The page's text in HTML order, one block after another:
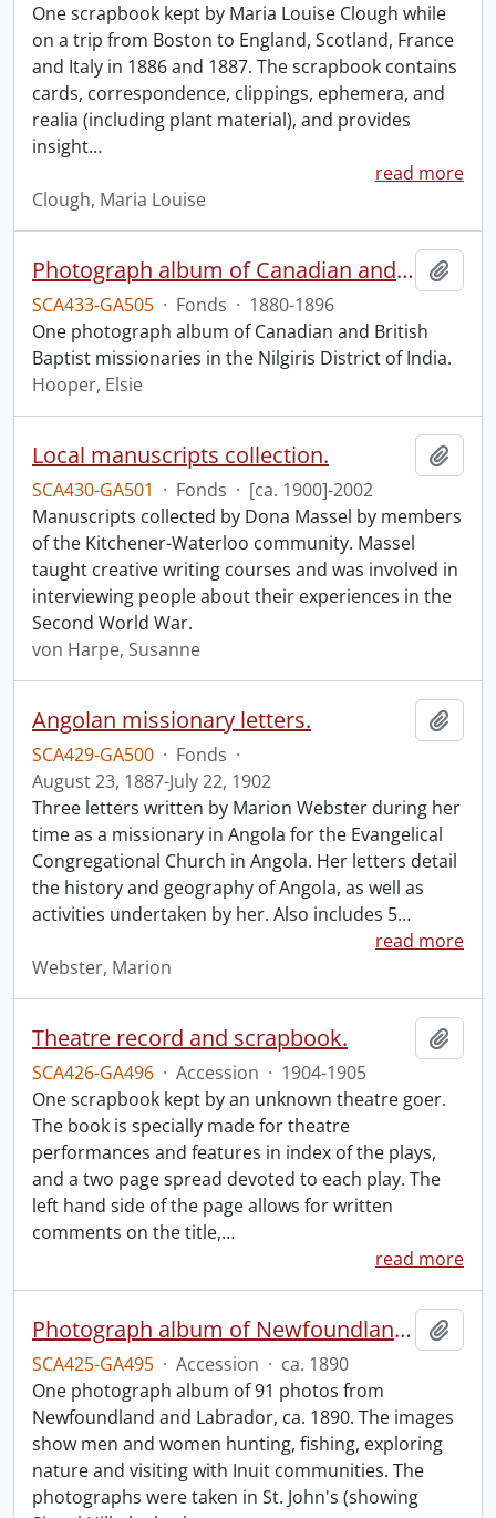
One scrapbook kept by Maria Louise Clough while
on a trip from Boston to England, Scotland, France
and Italy in 1886 and 1887. The scrapbook contains
cards, correspondence, clippings, ephemera, and
realia (including plant material), and provides
insight…
read more
Clough, Maria Louise
Photograph album of Canadian and British missionaries in India.
SCA433-GA505 · Fonds · 1880-1896
One photograph album of Canadian and British
Baptist missionaries in the Nilgiris District of India.
Hooper, Elsie
Local manuscripts collection.
SCA430-GA501 · Fonds · [ca. 1900]-2002
Manuscripts collected by Dona Massel by members
of the Kitchener-Waterloo community. Massel
taught creative writing courses and was involved in
interviewing people about their experiences in the
Second World War.
von Harpe, Susanne
Angolan missionary letters.
SCA429-GA500 · Fonds ·
August 23, 1887-July 22, 1902
Three letters written by Marion Webster during her
time as a missionary in Angola for the Evangelical
Congregational Church in Angola. Her letters detail
the history and geography of Angola, as well as
activities undertaken by her. Also includes 5…
read more
Webster, Marion
Theatre record and scrapbook.
SCA426-GA496 · Accession · 1904-1905
One scrapbook kept by an unknown theatre goer.
The book is specially made for theatre
performances and features in index of the plays,
and a two page spread devoted to each play. The
left hand side of the page allows for written
comments on the title,…
read more
Photograph album of Newfoundland and Labrador
SCA425-GA495 · Accession · ca. 1890
One photograph album of 91 photos from
Newfoundland and Labrador, ca. 1890. The images
show men and women hunting, fishing, exploring
nature and visiting with Inuit communities. The
photographs were taken in St. John's (showing